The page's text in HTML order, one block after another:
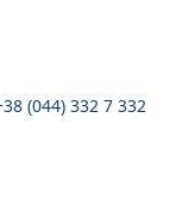
(044) 332 7 332